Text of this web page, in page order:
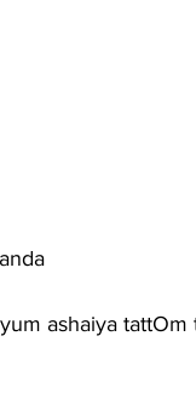
ashaiya tattOm